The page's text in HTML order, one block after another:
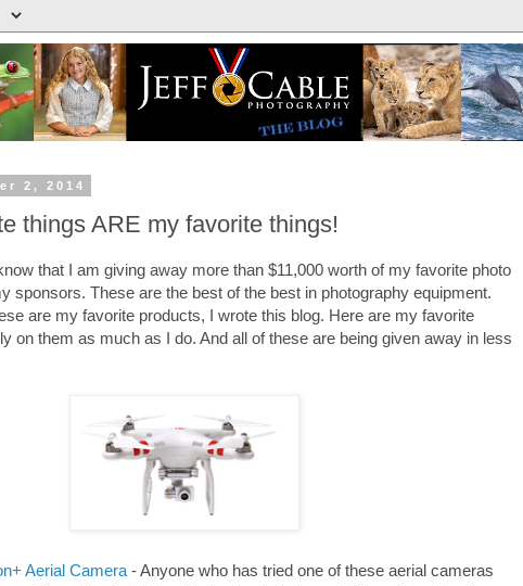
2, 2014
things ARE my favorite things!
that I am giving away more than $11,000 worth of my favorite photo
sponsors. These are the best of the best in photography equipment.
are my favorite products, I wrote this blog. Here are my favorite
on them as much as I do. And all of these are being given away in less
Aerial Camera - Anyone who has tried one of these aerial cameras